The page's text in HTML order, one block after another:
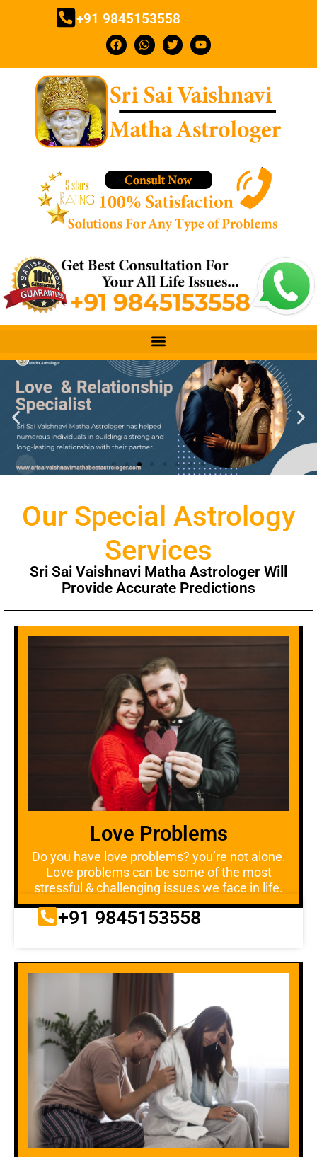
+91 9845153558
Our Special Astrology
Services
Sri Sai Vaishnavi Matha Astrologer Will
Provide Accurate Predictions
Love Problems
Do you have love problems? you’re not alone.
Love problems can be some of the most
stressful & challenging issues we face in life.
+91 9845153558